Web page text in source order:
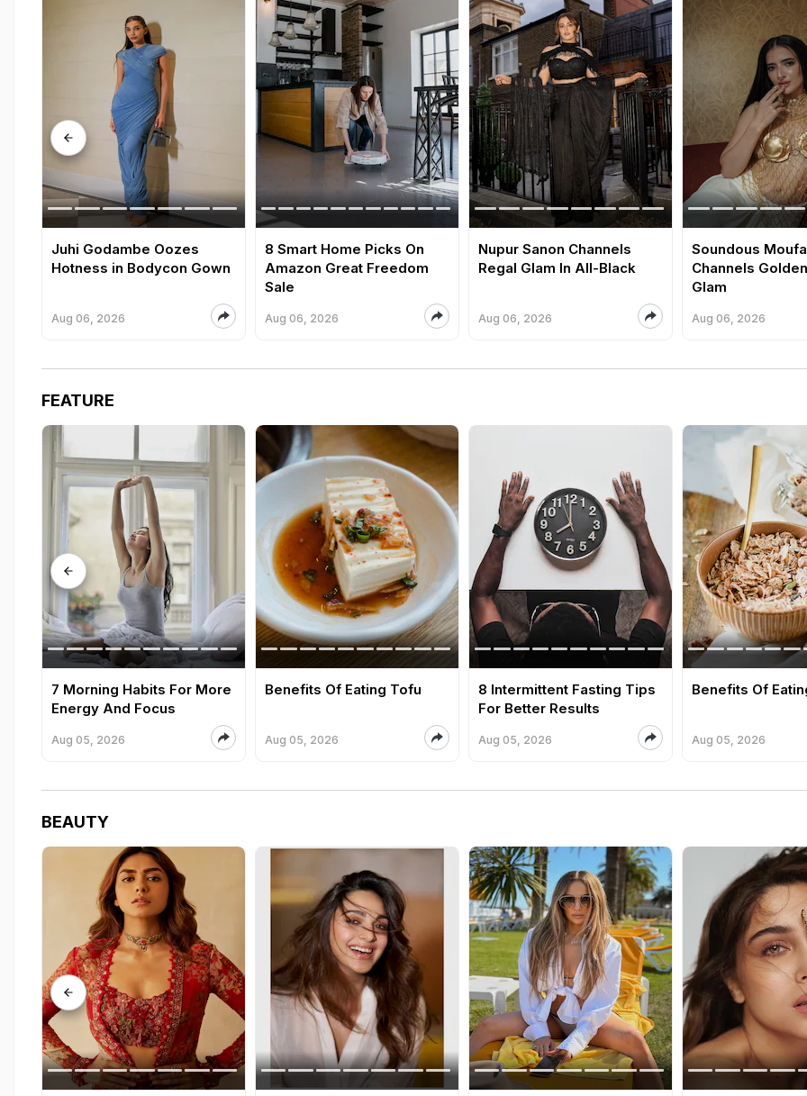
Juhi Godambe Oozes
Hotness in Bodycon Gown
Aug 06, 2026
8 Smart Home Picks On
Amazon Great Freedom
Sale
Aug 06, 2026
Nupur Sanon Channels
Regal Glam In All-Black
Aug 06, 2026
Soundous
Channels
Glam
Aug 06, 2026
FEATURE
7 Morning Habits For More
Energy And Focus
Aug 05, 2026
Benefits Of Eating Tofu
Aug 05, 2026
8 Intermittent Fasting Tips
For Better Results
Aug 05, 2026
Benefits Of
Aug 05, 2026
BEAUTY